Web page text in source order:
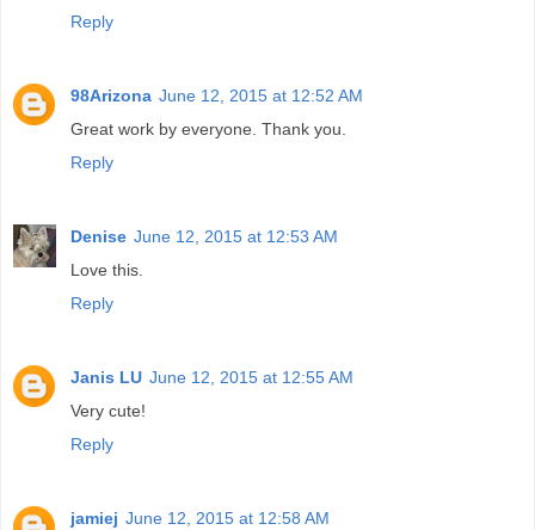
Reply
98Arizona June 12, 2015 at 12:52 AM
Great work by everyone. Thank you.
Reply
Denise June 12, 2015 at 12:53 AM
Love this.
Reply
Janis LU June 12, 2015 at 12:55 AM
Very cute!
Reply
jamiej June 12, 2015 at 12:58 AM